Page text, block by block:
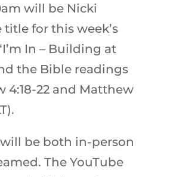
will be Nicki
title for this week’s
In – Building at
the Bible readings
4:18-22 and Matthew
be both in-person
The YouTube